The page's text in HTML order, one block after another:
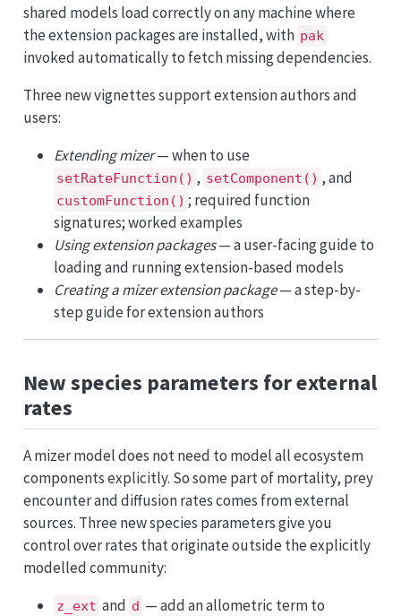
shared models load correctly on any machine where
the extension packages are installed, with pak
invoked automatically to fetch missing dependencies.
Three new vignettes support extension authors and
users:
Extending mizer— when to use
setRateFunction() , setComponent() , and
customFunction() ; required function
signatures; worked examples
Using extension packages— a user-facing guide to
loading and running extension-based models
Creating a mizer extension package— a step-by-
step guide for extension authors
New species parameters for external
rates
A mizer model does not need to model all ecosystem
components explicitly. So some part of mortality, prey
encounter and diffusion rates comes from external
sources. Three new species parameters give you
control over rates that originate outside the explicitly
modelled community:
z_ext and d — add an allometric term to